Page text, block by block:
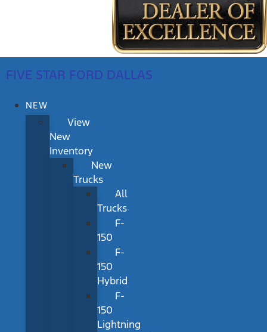
FIVE STAR FORD DALLAS
NEW
View
New
Inventory
New
Trucks
All
Trucks
F-
150
F-
150
Hybrid
F-
150
Lightning